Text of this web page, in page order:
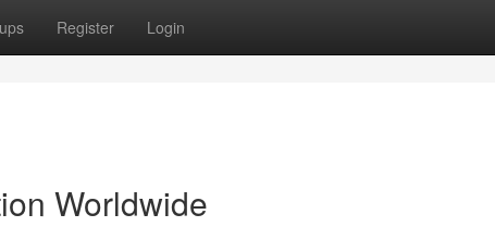
Register Login
Worldwide